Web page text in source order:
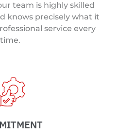
team is highly skilled
knows precisely what it
service every
time.